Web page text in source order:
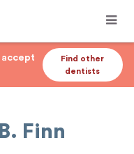
accept
Find other
dentists
Finn